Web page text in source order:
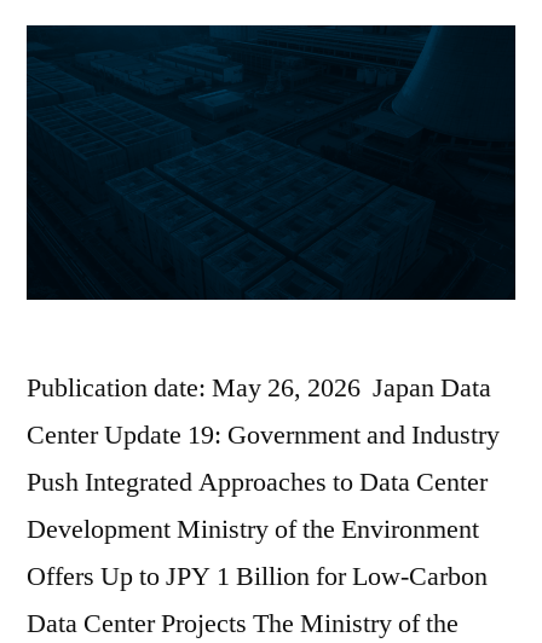
Publication date: May 26, 2026 Japan Data
Center Update 19: Government and Industry
Push Integrated Approaches to Data Center
Development Ministry of the Environment
Offers Up to JPY 1 Billion for Low-Carbon
Data Center Projects The Ministry of the